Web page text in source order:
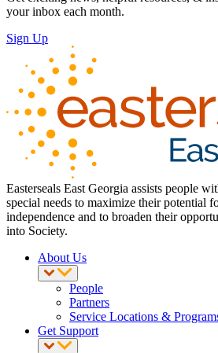
your inbox each month.
Sign Up
Easterseals East Georgia assists people
special needs to maximize their potential
independence and to broaden their
into Society.
About Us
People
Partners
Service Locations &
Get Support